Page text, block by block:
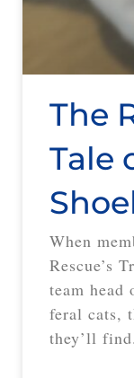
The
Tale
When
Rescue’s
team head
feral cats,
they’ll